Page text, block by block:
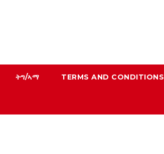
ትግ/ኣማ TERMS AND CONDITIONS